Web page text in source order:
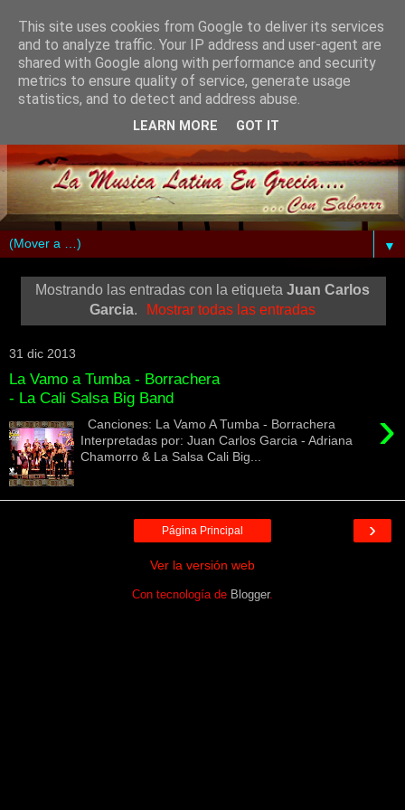
▼
Mostrando las entradas con la etiqueta Juan Carlos
Garcia. Mostrar todas las entradas
31 dic 2013
La Vamo a Tumba - Borrachera
- La Cali Salsa Big Band
›
Canciones: La Vamo A Tumba - Borrachera
Interpretadas por: Juan Carlos Garcia - Adriana
Chamorro & La Salsa Cali Big...
›
Página Principal
Ver la versión web
Con tecnología de Blogger.
This site uses cookies from Google to deliver its services
and to analyze traffic. Your IP address and user-agent are
shared with Google along with performance and security
metrics to ensure quality of service, generate usage
statistics, and to detect and address abuse.
LEARN MORE GOT IT